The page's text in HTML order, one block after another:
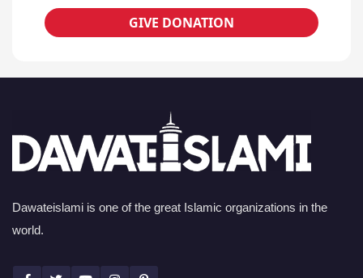
GIVE DONATION
Dawateislami is one of the great Islamic organizations in the
world.